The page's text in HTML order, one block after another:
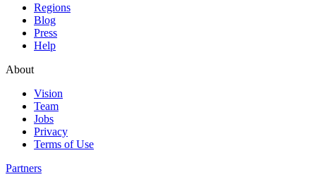
Regions
Blog
Press
Help
About
Vision
Team
Jobs
Privacy
Terms of Use
Partners